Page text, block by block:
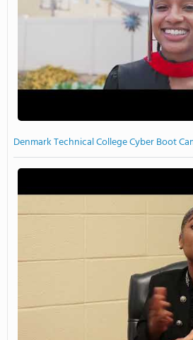
Denmark Technical College Cyber Boot